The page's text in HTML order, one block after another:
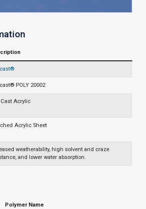
POLY 20002
Acrylic
Acrylic Sheet
weatherability, high solvent and craze
and lower water absorption.
Polymer Name